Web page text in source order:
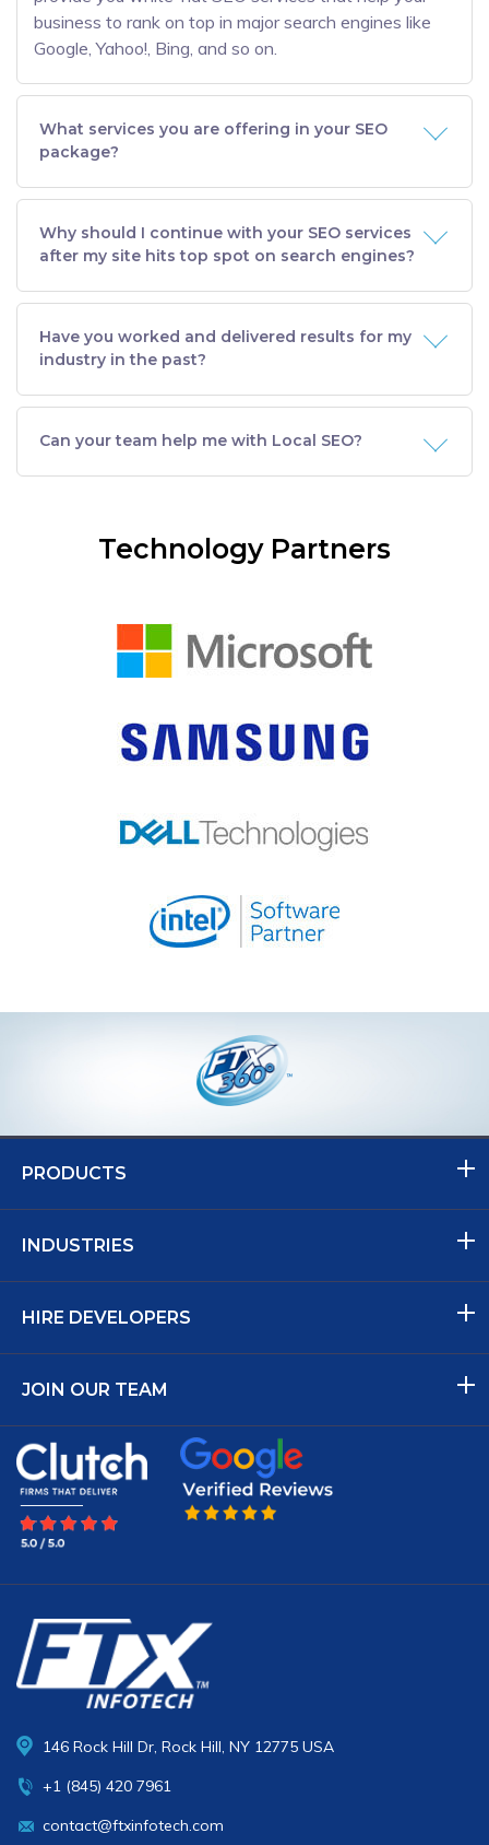
business to rank on top in major search engines like
Google, Yahoo!, Bing, and so on.
What services you are offering in your SEO
package?
Why should I continue with your SEO services
after my site hits top spot on search engines?
Have you worked and delivered results for my
industry in the past?
Can your team help me with Local SEO?
Technology Partners
PRODUCTS
INDUSTRIES
HIRE DEVELOPERS
JOIN OUR TEAM
146 Rock Hill Dr, Rock Hill, NY 12775 USA
+1 (845) 420 7961
contact@ftxinfotech.com